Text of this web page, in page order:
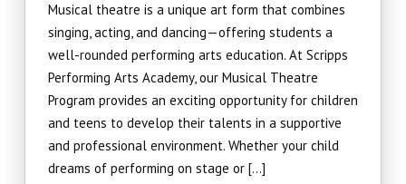
Musical theatre is a unique art form that combines
singing, acting, and dancing—offering students a
well-rounded performing arts education. At Scripps
Performing Arts Academy, our Musical Theatre
Program provides an exciting opportunity for children
and teens to develop their talents in a supportive
and professional environment. Whether your child
dreams of performing on stage or […]